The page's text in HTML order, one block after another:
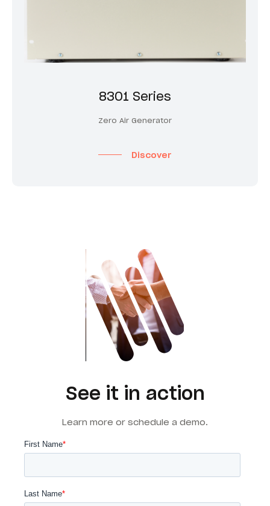
8301 Series
Zero Air Generator
Discover
See it in action
Learn more or schedule a demo.